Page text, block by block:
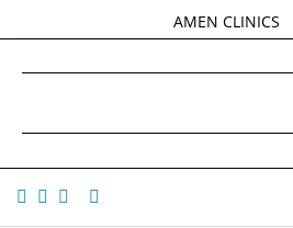
AMEN CLINICS
TANA AMEN